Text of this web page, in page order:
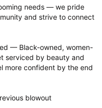
needs — we pride
and strive to connect
— Black-owned, women-
serviced by beauty and
more confident by the end
blowout